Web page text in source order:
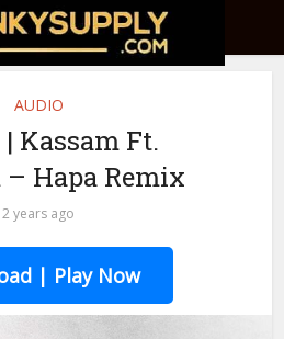
AUDIO
| Kassam Ft.
Hapa Remix
2 years ago
| Play Now